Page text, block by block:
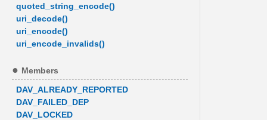
quoted_string_encode()
uri_decode()
uri_encode()
uri_encode_invalids()
Members
DAV_ALREADY_REPORTED
DAV_FAILED_DEP
DAV_LOCKED